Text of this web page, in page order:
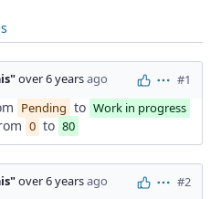
over 6 yearsago Actions
#1
Pending to Work in progress
0 to 80
over 6 yearsago Actions
#2